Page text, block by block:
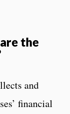
the
and
financial